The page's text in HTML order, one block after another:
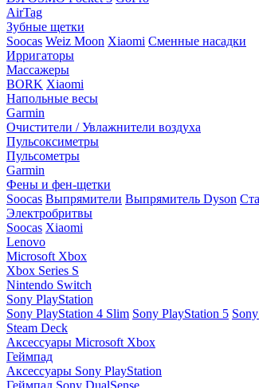
AirTag
Зубные щетки
Soocas Weiz Moon Xiaomi Сменные насадки
Ирригаторы
Массажеры
BORK Xiaomi
Напольные весы
Garmin
Очистители / Увлажнители воздуха
Пульсоксиметры
Пульсометры
Garmin
Фены и фен-щетки
Soocas Выпрямители Выпрямитель Dyson
Электробритвы
Soocas Xiaomi
Lenovo
Microsoft Xbox
Xbox Series S
Nintendo Switch
Sony PlayStation
Sony PlayStation 4 Slim Sony PlayStation 5
Steam Deck
Аксессуары Microsoft Xbox
Геймпад
Аксессуары Sony PlayStation
Геймпад Sony DualSense